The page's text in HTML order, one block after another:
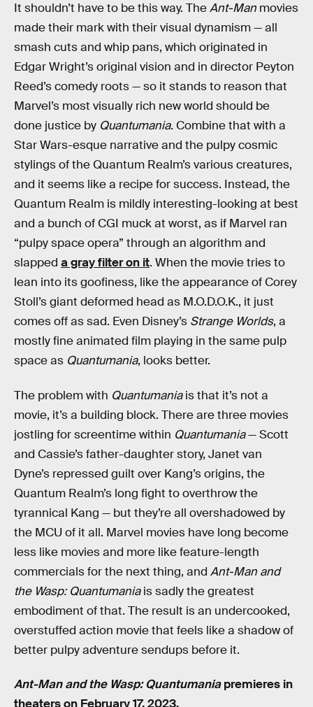
It shouldn’t have to be this way. TheAnt-Man movies
made their mark with their visual dynamism — all
smash cuts and whip pans, which originated in
Edgar Wright’s original vision and in director Peyton
Reed’s comedy roots — so it stands to reason that
Marvel’s most visually rich new world should be
done justice by Quantumania. Combine that with a
Star Wars-esque narrative and the pulpy cosmic
stylings of the Quantum Realm’s various creatures,
and it seems like a recipe for success. Instead, the
Quantum Realm is mildly interesting-looking at best
and a bunch of CGI muck at worst, as if Marvel ran
“pulpy space opera” through an algorithm and
slapped a gray filter on it. When the movie tries to
lean into its goofiness, like the appearance of Corey
Stoll’s giant deformed head as M.O.D.O.K., it just
comes off as sad. Even Disney’s Strange Worlds, a
mostly fine animated film playing in the same pulp
space as Quantumania, looks better.
The problem with Quantumaniais that it’s not a
movie, it’s a building block. There are three movies
jostling for screentime within Quantumania— Scott
and Cassie’s father-daughter story, Janet van
Dyne’s repressed guilt over Kang’s origins, the
Quantum Realm’s long fight to overthrow the
tyrannical Kang — but they’re all overshadowed by
the MCU of it all. Marvel movies have long become
less like movies and more like feature-length
commercials for the next thing, and Ant-Man and
the Wasp: Quantumaniais sadly the greatest
embodiment of that. The result is an undercooked,
overstuffed action movie that feels like a shadow of
better pulpy adventure sendups before it.
Ant-Man and the Wasp: Quantumaniapremieres in